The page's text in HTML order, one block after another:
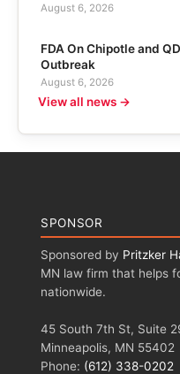
August 6, 2026
FDA On Chipotle and
Outbreak
August 6, 2026
View all news →
SPONSOR
Sponsored by Pritzker
MN law firm that helps
nationwide.
45 South 7th St, Suite
Minneapolis, MN 55402
Phone: (612) 338-0202